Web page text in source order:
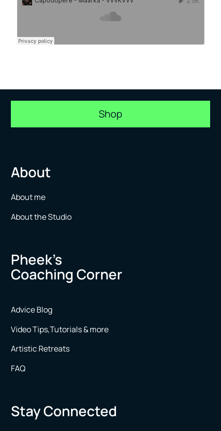
Shop
About
About me
About the Studio
Pheek’s
Coaching Corner
Advice Blog
Video Tips,Tutorials & more
Artistic Retreats
FAQ
Stay Connected